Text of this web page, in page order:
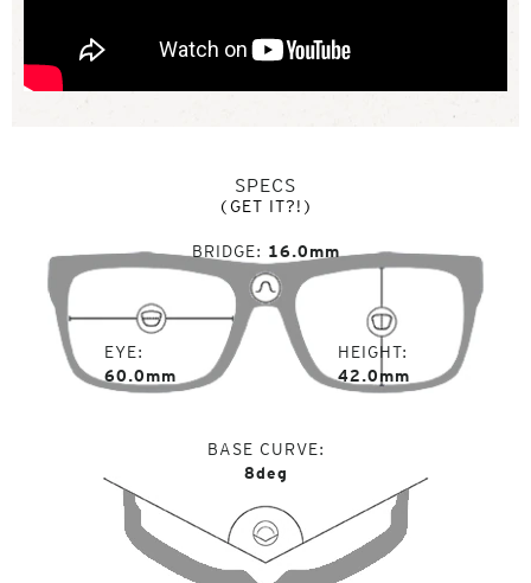
SPECS
(GET IT?!)
EYE
60.0mm
BRIDGE 16.0mm
HEIGHT
42.0mm
BASE CURVE
8deg